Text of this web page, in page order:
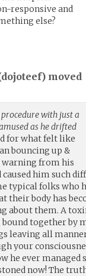
responsive and
else?
dojoteef) moved
with just a
as he drifted
for what felt like
bouncing up &
warning from his
him such
typical folks who
their body has
about them. A
together by
leaving all
your
he ever managed
now! The